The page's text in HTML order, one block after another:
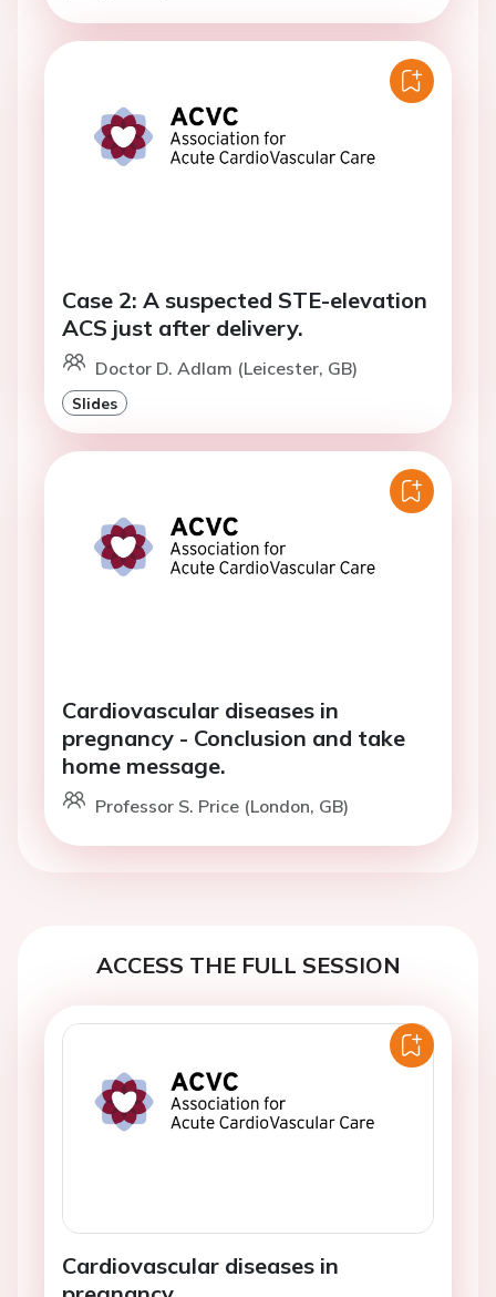
Case 2: A suspected STE-elevation
ACS just after delivery.
Doctor D. Adlam (Leicester, GB)
Slides
Cardiovascular diseases in
pregnancy - Conclusion and take
home message.
Professor S. Price (London, GB)
ACCESS THE FULL SESSION
Cardiovascular diseases in